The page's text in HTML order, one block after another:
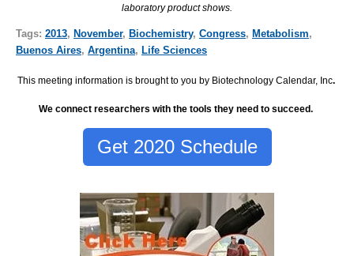
laboratory product shows.
Tags: 2013, November, Biochemistry, Congress, Metabolism,
Buenos Aires, Argentina, Life Sciences
This meeting information is brought to you by Biotechnology Calendar, Inc.
We connect researchers with the tools they need to succeed.
Get 2020 Schedule